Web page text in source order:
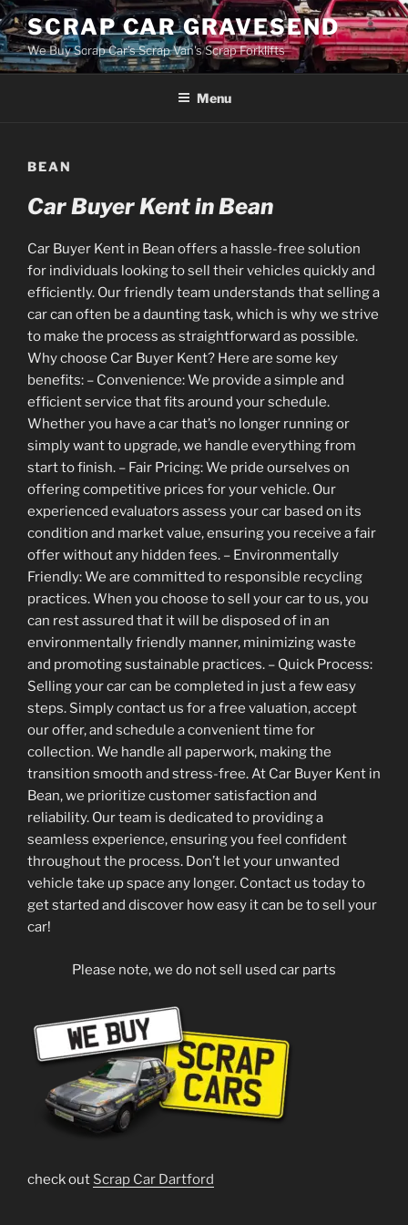
Skip
to
content
SCRAP CAR GRAVESEND
We Buy Scrap Car's Scrap Van's Scrap Forklifts
Menu
BEAN
Car Buyer Kent in Bean
Car Buyer Kent in Bean offers a hassle-free solution
for individuals looking to sell their vehicles quickly and
efficiently. Our friendly team understands that selling a
car can often be a daunting task, which is why we strive
to make the process as straightforward as possible.
Why choose Car Buyer Kent? Here are some key
benefits: – Convenience: We provide a simple and
efficient service that fits around your schedule.
Whether you have a car that’s no longer running or
simply want to upgrade, we handle everything from
start to finish. – Fair Pricing: We pride ourselves on
offering competitive prices for your vehicle. Our
experienced evaluators assess your car based on its
condition and market value, ensuring you receive a fair
offer without any hidden fees. – Environmentally
Friendly: We are committed to responsible recycling
practices. When you choose to sell your car to us, you
can rest assured that it will be disposed of in an
environmentally friendly manner, minimizing waste
and promoting sustainable practices. – Quick Process:
Selling your car can be completed in just a few easy
steps. Simply contact us for a free valuation, accept
our offer, and schedule a convenient time for
collection. We handle all paperwork, making the
transition smooth and stress-free. At Car Buyer Kent in
Bean, we prioritize customer satisfaction and
reliability. Our team is dedicated to providing a
seamless experience, ensuring you feel confident
throughout the process. Don’t let your unwanted
vehicle take up space any longer. Contact us today to
get started and discover how easy it can be to sell your
car!
Please note, we do not sell used car parts
check out Scrap Car Dartford